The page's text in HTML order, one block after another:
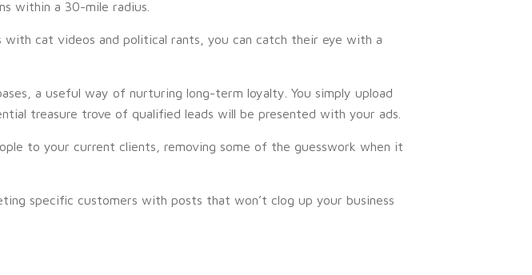
within a 30-mile radius.
cat videos and political rants, you can catch their eye with a
a useful way of nurturing long-term loyalty. You simply upload
treasure trove of qualified leads will be presented with your ads.
to your current clients, removing some of the guesswork when it
specific customers with posts that won’t clog up your business